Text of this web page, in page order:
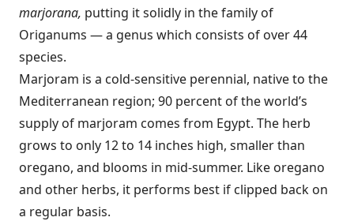
marjorana, putting it solidly in the family of
Origanums — a genus which consists of over 44
species.
Marjoram is a cold-sensitive perennial, native to the
Mediterranean region; 90 percent of the world’s
supply of marjoram comes from Egypt. The herb
grows to only 12 to 14 inches high, smaller than
oregano, and blooms in mid-summer. Like oregano
and other herbs, it performs best if clipped back on
a regular basis.